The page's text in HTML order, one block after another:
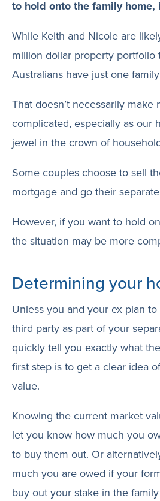
to hold onto the family home,
While Keith and Nicole are
million dollar property portfolio
Australians have just one
That doesn’t necessarily make
complicated, especially as our
jewel in the crown of
Some couples choose to sell
mortgage and go their
However, if you want to hold
the situation may be more
Determining your
Unless you and your ex plan
third party as part of your
quickly tell you exactly what
first step is to get a clear idea
value.
Knowing the current market
let you know how much you
to buy them out. Or
much you are owed if your
buy out your stake in the